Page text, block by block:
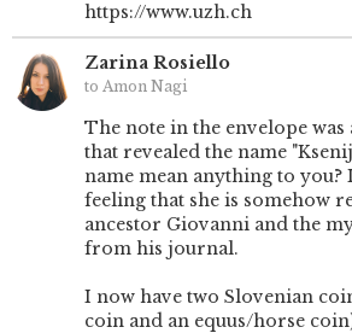
https://www.uzh.ch
Zarina Rosiello
to Amon Nagi
The note in the envelope was
that revealed the name
name mean anything to you?
feeling that she is somehow
ancestor Giovanni and the
from his journal.
I now have two Slovenian
coin and an equus/horse